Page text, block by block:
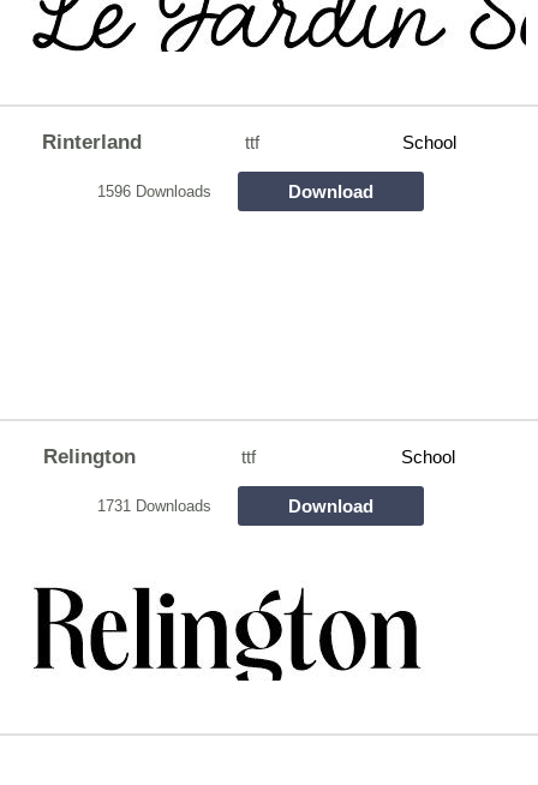
Rinterland ttf School
1596 Downloads Download
Relington ttf School
1731 Downloads Download